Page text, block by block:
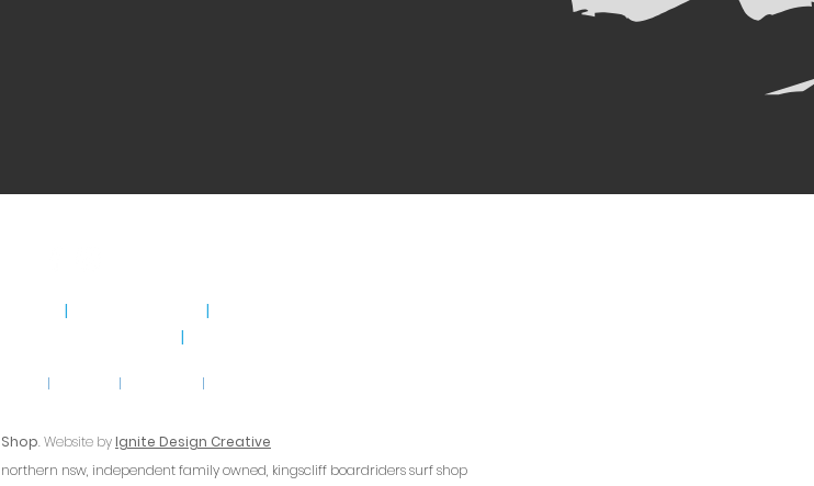
| |
|
| | |
. Website by Ignite Design Creative
nsw, independent family owned, kingscliff boardriders surf shop